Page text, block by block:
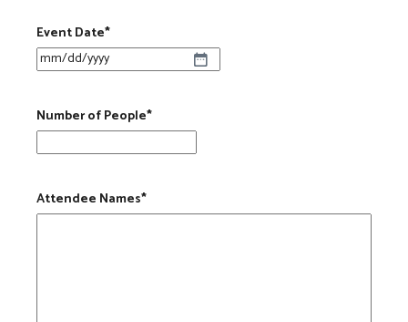
Event Date*
MM slash DD slash YYYY
Number of People*
Attendee Names*